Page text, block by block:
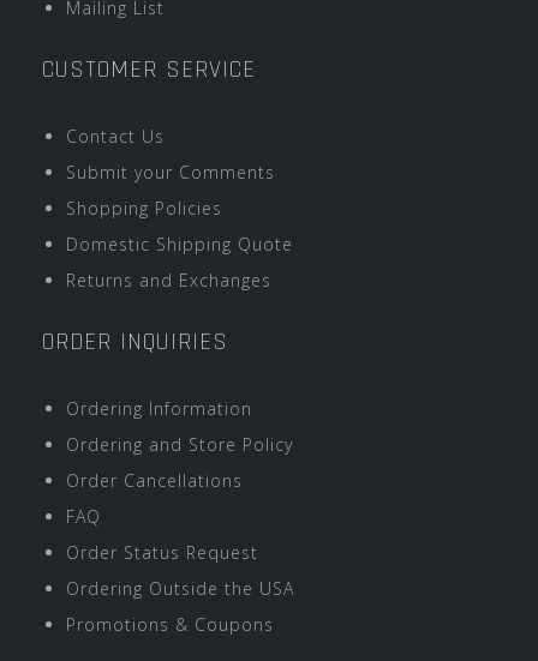
Mailing List
CUSTOMER SERVICE
Contact Us
Submit your Comments
Shopping Policies
Domestic Shipping Quote
Returns and Exchanges
ORDER INQUIRIES
Ordering Information
Ordering and Store Policy
Order Cancellations
FAQ
Order Status Request
Ordering Outside the USA
Promotions & Coupons